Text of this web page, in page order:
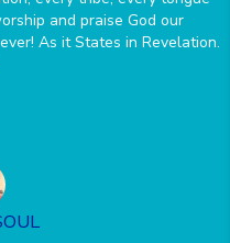
and praise God our
As it States in Revelation.